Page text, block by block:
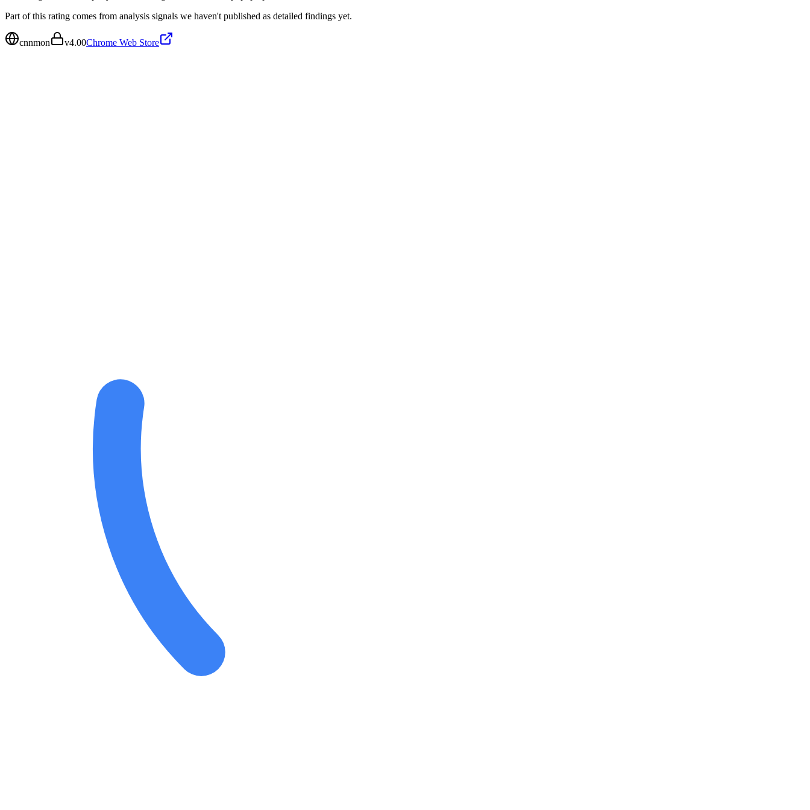
Part of this rating comes from analysis signals we haven't published as detailed findings yet.
cnnmon v4.00Chrome Web Store